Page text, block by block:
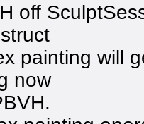
off
painting will
now